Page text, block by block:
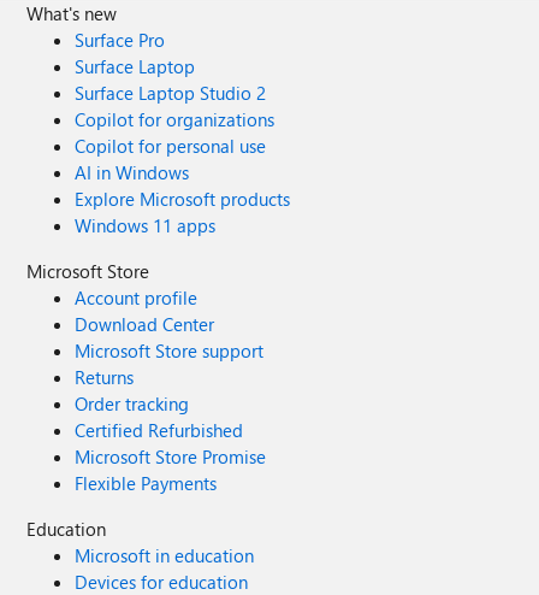
What's new
Surface Pro
Surface Laptop
Surface Laptop Studio 2
Copilot for organizations
Copilot for personal use
AI in Windows
Explore Microsoft products
Windows 11 apps
Microsoft Store
Account profile
Download Center
Microsoft Store support
Returns
Order tracking
Certified Refurbished
Microsoft Store Promise
Flexible Payments
Education
Microsoft in education
Devices for education